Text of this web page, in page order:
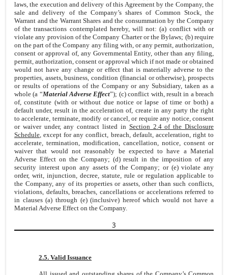
laws, the execution and delivery of this Agreement by the Company, the
sale and delivery of the Company’s shares of Common Stock, the
Warrant and the Warrant Shares and the consummation by the Company
of the transactions contemplated hereby, will not: (a) conflict with or
violate any provision of the Company Charter or the Bylaws; (b) require
on the part of the Company any filing with, or any permit, authorization,
consent or approval of, any Governmental Entity, other than any filing,
permit, authorization, consent or approval which if not made or obtained
would not have any change or effect that is materially adverse to the
properties, assets, business, condition (financial or otherwise), prospects
or results of operations of the Company or any Subsidiary, taken as a
whole (a “Material Adverse Effect”); (c) conflict with, result in a breach
of, constitute (with or without due notice or lapse of time or both) a
default under, result in the acceleration of, create in any party the right
to accelerate, terminate, modify or cancel, or require any notice, consent
or waiver under, any contract listed in Section 2.4 of the Disclosure
Schedule, except for any conflict, breach, default, acceleration, right to
accelerate, termination, modification, cancellation, notice, consent or
waiver that would not reasonably be expected to have a Material
Adverse Effect on the Company; (d) result in the imposition of any
security interest upon any assets of the Company; or (e) violate any
order, writ, injunction, decree, statute, rule or regulation applicable to
the Company, any of its properties or assets, other than such conflicts,
violations, defaults, breaches, cancellations or accelerations referred to
in clauses (a) through (e) (inclusive) hereof which would not have a
Material Adverse Effect on the Company.
3
2.5. Valid Issuance